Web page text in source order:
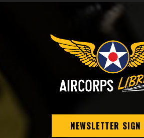
NEWSLETTER SIGN